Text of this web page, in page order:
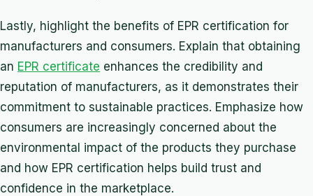
Lastly, highlight the benefits of EPR certification for
manufacturers and consumers. Explain that obtaining
an EPR certificate enhances the credibility and
reputation of manufacturers, as it demonstrates their
commitment to sustainable practices. Emphasize how
consumers are increasingly concerned about the
environmental impact of the products they purchase
and how EPR certification helps build trust and
confidence in the marketplace.